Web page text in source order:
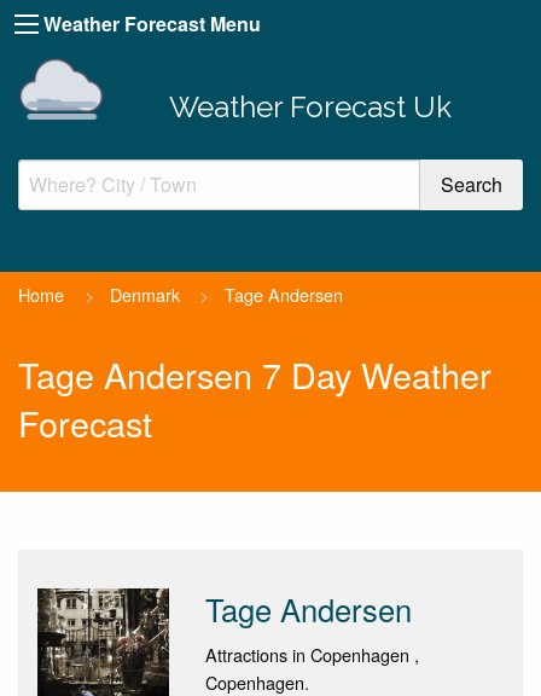
Weather Forecast Menu
Weather Forecast Uk
Home > Denmark > Tage Andersen
Tage Andersen 7 Day Weather
Forecast
Tage Andersen
Attractions in Copenhagen ,
Copenhagen.